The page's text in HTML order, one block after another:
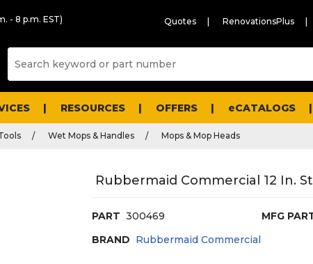
- 8 p.m. EST) Quotes RenovationsPlus
RESOURCES OFFERS eCATALOGS
Wet Mops & Handles Mops & Mop Heads
Rubbermaid Commercial 12 In.
PART 300469 MFG
BRAND Rubbermaid Commercial